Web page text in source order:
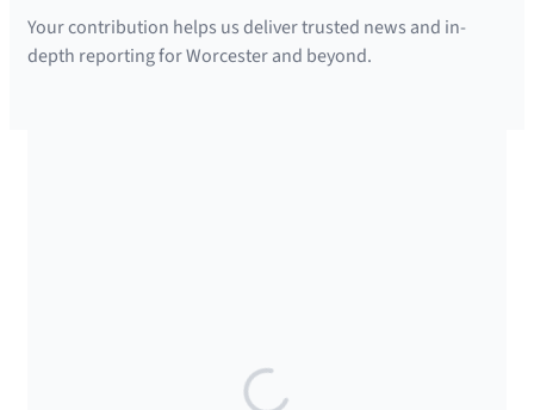
Your contribution helps us deliver trusted news and in-
depth reporting for Worcester and beyond.